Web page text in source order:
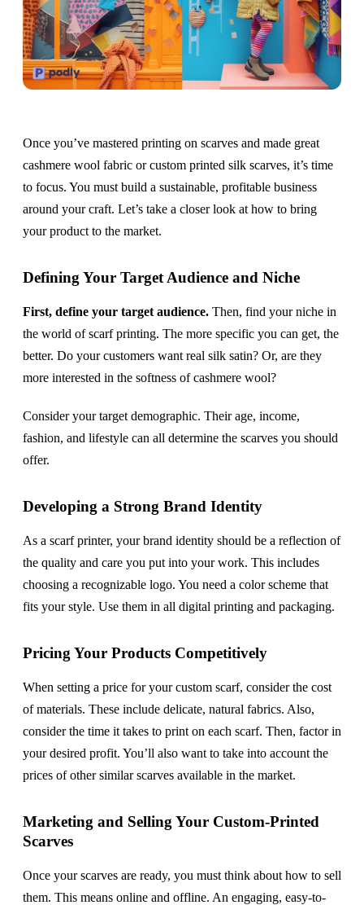
Once you’ve mastered printing on scarves and made great
cashmere wool fabric or custom printed silk scarves, it’s time
to focus. You must build a sustainable, profitable business
around your craft. Let’s take a closer look at how to bring
your product to the market.
Defining Your Target Audience and Niche
First, define your target audience. Then, find your niche in
the world of scarf printing. The more specific you can get, the
better. Do your customers want real silk satin? Or, are they
more interested in the softness of cashmere wool?
Consider your target demographic. Their age, income,
fashion, and lifestyle can all determine the scarves you should
offer.
Developing a Strong Brand Identity
As a scarf printer, your brand identity should be a reflection of
the quality and care you put into your work. This includes
choosing a recognizable logo. You need a color scheme that
fits your style. Use them in all digital printing and packaging.
Pricing Your Products Competitively
When setting a price for your custom scarf, consider the cost
of materials. These include delicate, natural fabrics. Also,
consider the time it takes to print on each scarf. Then, factor in
your desired profit. You’ll also want to take into account the
prices of other similar scarves available in the market.
Marketing and Selling Your Custom-Printed
Scarves
Once your scarves are ready, you must think about how to sell
them. This means online and offline. An engaging, easy-to-